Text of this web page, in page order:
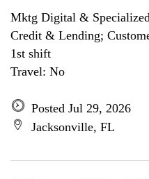
Mktg Digital &
Credit & Lending;
1st shift
Travel: No
Posted Jul 29, 2026
Jacksonville, FL